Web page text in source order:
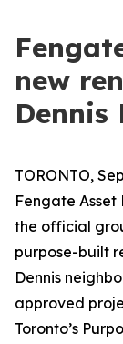
new
Dennis
TORONTO,
Fengate
the official
purpose-built
Dennis
approved
Toronto’s